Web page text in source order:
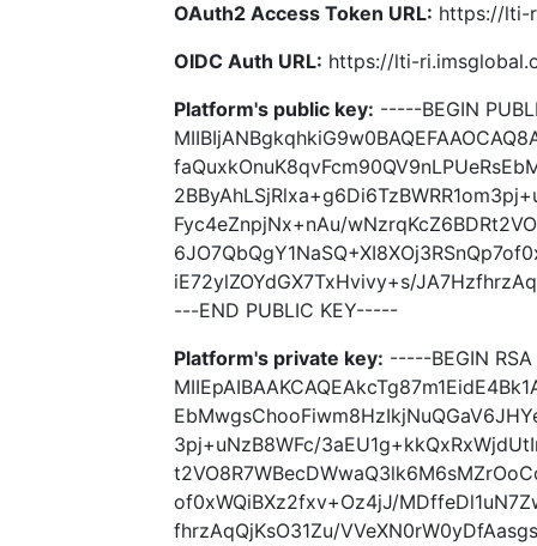
OAuth2 Access Token URL: https://lti-
OIDC Auth URL: https://lti-
Platform's public key: -----BEGIN
Fyc4eZnpjNx+nAu/
iE72ylZOYdGX7TxHvivy+s/
---END PUBLIC KEY-----
Platform's private key: -----BEGIN
3pj+uNzB8WFc/
of0xWQiBXz2fxv+Oz4jJ/
fhrzAqQjKsO31Zu/